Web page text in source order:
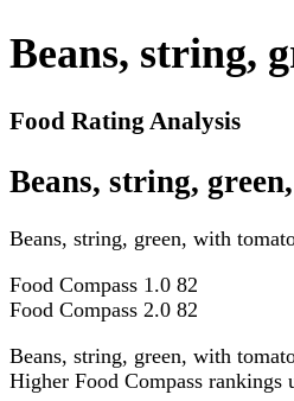
Beans, string,
Food Rating Analysis
Beans, string,
Beans, string, green, with
Food Compass 1.0 82
Food Compass 2.0 82
Beans, string, green, with
Higher Food Compass